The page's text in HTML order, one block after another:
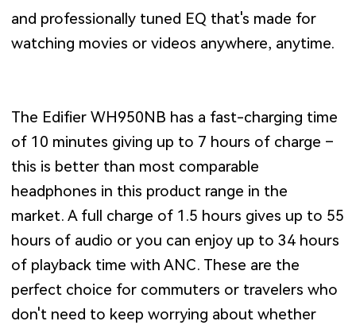
and professionally tuned EQ that's made for
watching movies or videos anywhere, anytime.
The Edifier WH950NB has a fast-charging time
of 10 minutes giving up to 7 hours of charge –
this is better than most comparable
headphones in this product range in the
market. A full charge of 1.5 hours gives up to 55
hours of audio or you can enjoy up to 34 hours
of playback time with ANC. These are the
perfect choice for commuters or travelers who
don't need to keep worrying about whether